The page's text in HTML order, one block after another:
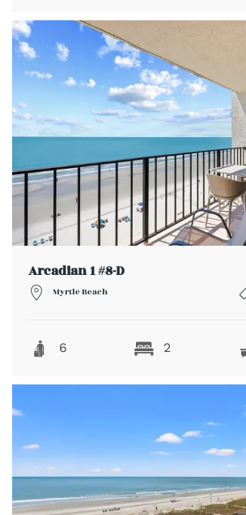
Arcadian 1 #8-D
Myrtle Beach
6 2